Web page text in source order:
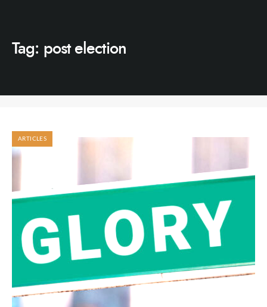
Tag: post election
ARTICLES